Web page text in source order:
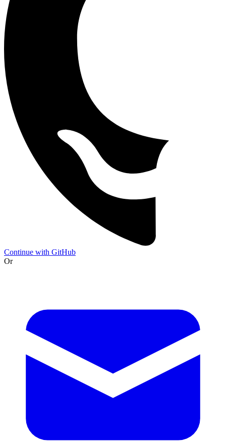
Continue with GitHub
Or